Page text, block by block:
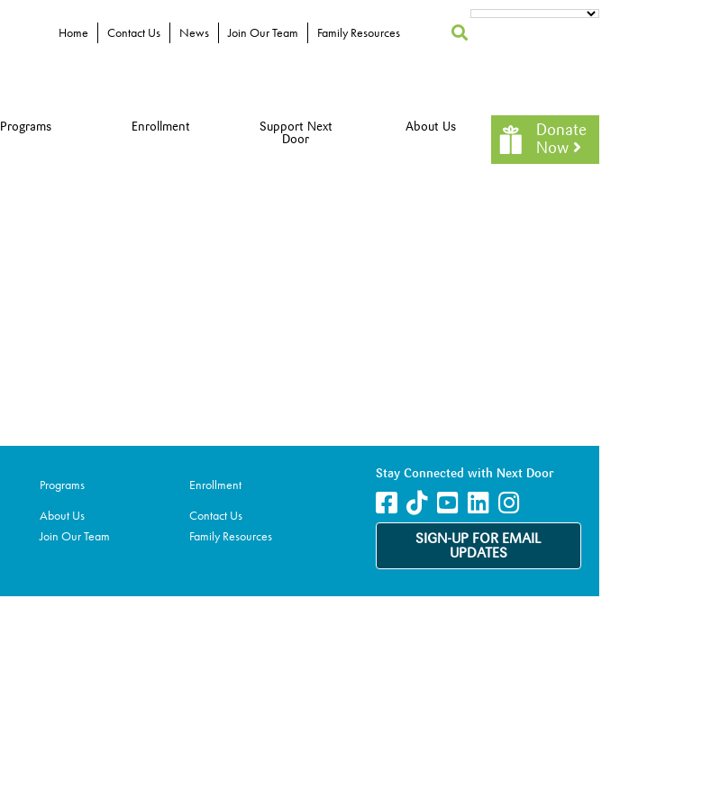
Home Contact Us News Join Our Team Family Resources
Programs Enrollment
Support Next
Door
About Us
Donate
Now
Programs
Enrollment
About Us
Contact Us
Join Our Team Family Resources
Stay Connected with Next Door
SIGN-UP FOR EMAIL
UPDATES